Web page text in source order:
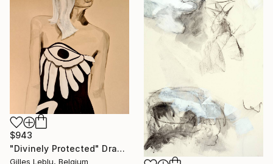
$943
"Divinely Protected" Drawing
Gilles Leblu, Belgium